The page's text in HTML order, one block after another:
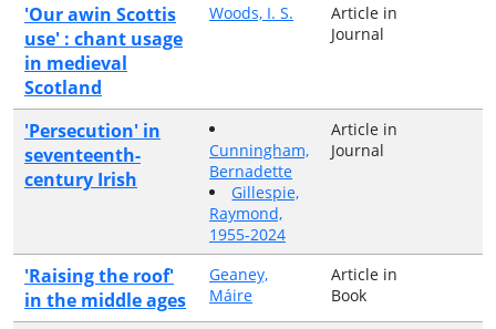
'Our awin Scottis
use' : chant usage
in medieval
Scotland
Woods, I. S.
Article in
Journal
'Persecution' in
seventeenth-
century Irish
Cunningham,
Bernadette
Gillespie,
Raymond,
1955-2024
Article in
Journal
'Raising the roof'
in the middle ages
Geaney,
Máire
Article in
Book